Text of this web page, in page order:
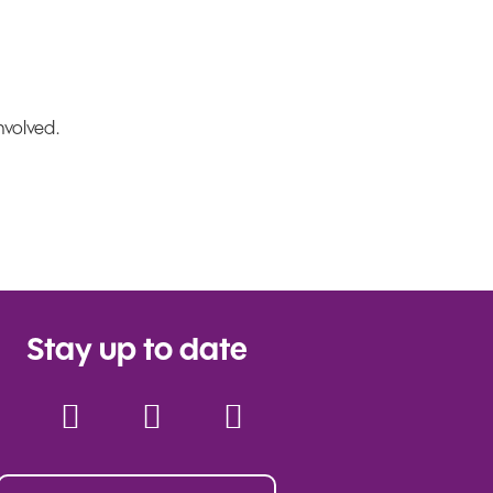
Stay up to date
Twitter
Facebook
TikTok
Instagram
LinkedIn
YouTube